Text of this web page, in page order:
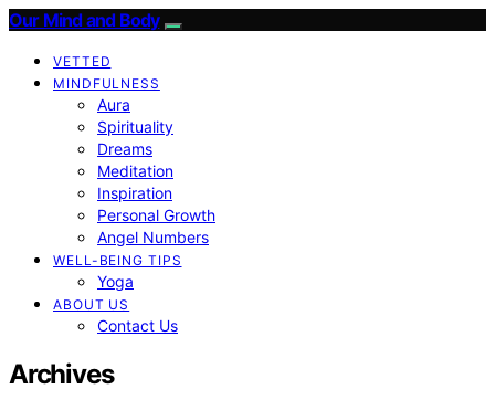
Our Mind and Body
VETTED
MINDFULNESS
Aura
Spirituality
Dreams
Meditation
Inspiration
Personal Growth
Angel Numbers
WELL-BEING TIPS
Yoga
ABOUT US
Contact Us
Archives